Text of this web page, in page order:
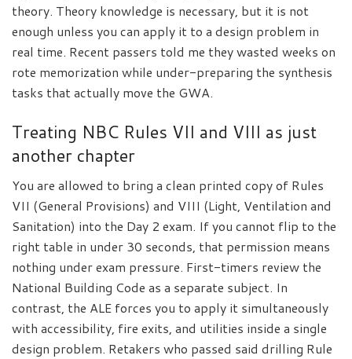
theory. Theory knowledge is necessary, but it is not
enough unless you can apply it to a design problem in
real time. Recent passers told me they wasted weeks on
rote memorization while under-preparing the synthesis
tasks that actually move the GWA.
Treating NBC Rules VII and VIII as just
another chapter
You are allowed to bring a clean printed copy of Rules
VII (General Provisions) and VIII (Light, Ventilation and
Sanitation) into the Day 2 exam. If you cannot flip to the
right table in under 30 seconds, that permission means
nothing under exam pressure. First-timers review the
National Building Code as a separate subject. In
contrast, the ALE forces you to apply it simultaneously
with accessibility, fire exits, and utilities inside a single
design problem. Retakers who passed said drilling Rule